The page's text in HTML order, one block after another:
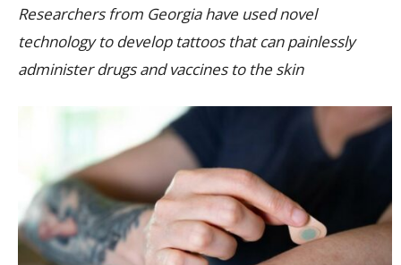
Researchers from Georgia have used novel
technology to develop tattoos that can painlessly
administer drugs and vaccines to the skin